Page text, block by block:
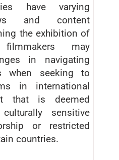
have varying
and content
the exhibition of
may
in navigating
when seeking to
in international
that is deemed
sensitive
or restricted
countries.